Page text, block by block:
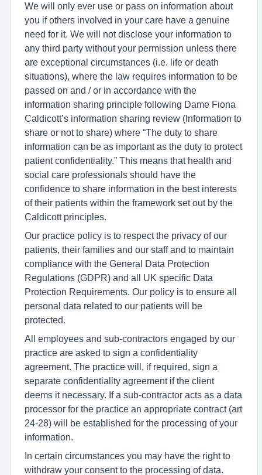
We will only ever use or pass on information about
you if others involved in your care have a genuine
need for it. We will not disclose your information to
any third party without your permission unless there
are exceptional circumstances (i.e. life or death
situations), where the law requires information to be
passed on and / or in accordance with the
information sharing principle following Dame Fiona
Caldicott’s information sharing review (Information to
share or not to share) where “The duty to share
information can be as important as the duty to protect
patient confidentiality.” This means that health and
social care professionals should have the
confidence to share information in the best interests
of their patients within the framework set out by the
Caldicott principles.
Our practice policy is to respect the privacy of our
patients, their families and our staff and to maintain
compliance with the General Data Protection
Regulations (GDPR) and all UK specific Data
Protection Requirements. Our policy is to ensure all
personal data related to our patients will be
protected.
All employees and sub-contractors engaged by our
practice are asked to sign a confidentiality
agreement. The practice will, if required, sign a
separate confidentiality agreement if the client
deems it necessary. If a sub-contractor acts as a data
processor for the practice an appropriate contract (art
24-28) will be established for the processing of your
information.
In certain circumstances you may have the right to
withdraw your consent to the processing of data.